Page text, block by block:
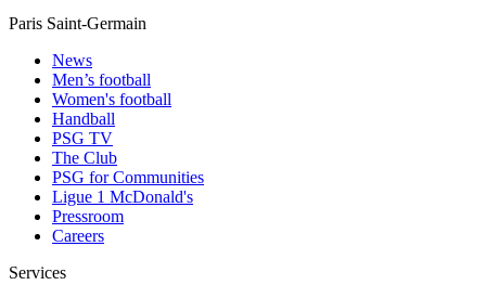
Paris Saint-Germain
News
Men’s football
Women's football
Handball
PSG TV
The Club
PSG for Communities
Ligue 1 McDonald's
Pressroom
Careers
Services